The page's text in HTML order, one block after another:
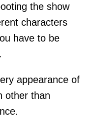
the show
characters
have to be
appearance of
other than